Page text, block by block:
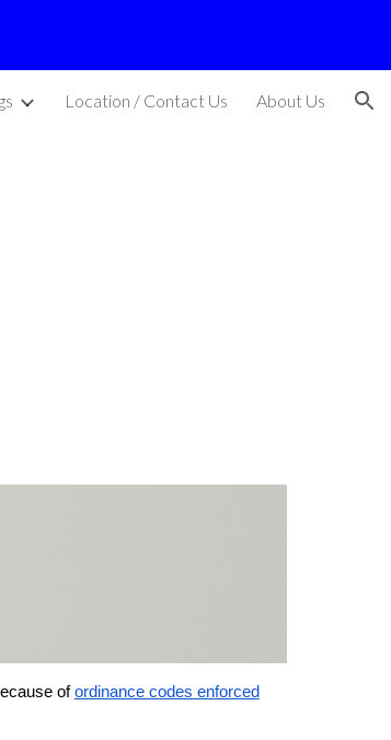
Location / Contact Us About Us
of ordinance codes enforced